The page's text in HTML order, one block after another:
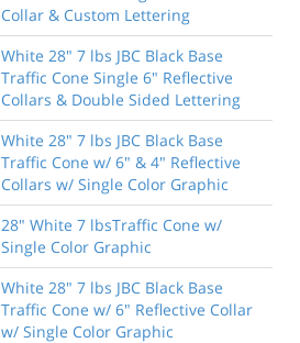
Collar & Custom Lettering
White 28" 7 lbs JBC Black Base
Traffic Cone Single 6" Reflective
Collars & Double Sided Lettering
White 28" 7 lbs JBC Black Base
Traffic Cone w/ 6" & 4" Reflective
Collars w/ Single Color Graphic
28" White 7 lbsTraffic Cone w/
Single Color Graphic
White 28" 7 lbs JBC Black Base
Traffic Cone w/ 6" Reflective Collar
w/ Single Color Graphic